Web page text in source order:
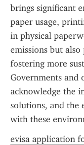
brings significant
paper usage,
in physical
emissions but
fostering more
Governments and
acknowledge the
solutions, and the
with these
evisa application